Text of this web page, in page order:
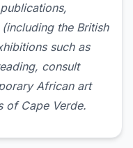
the British
such as
consult
African art
of Cape Verde.